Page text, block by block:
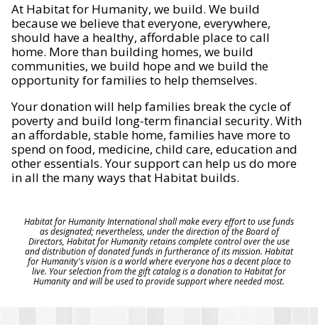
At Habitat for Humanity, we build. We build
because we believe that everyone, everywhere,
should have a healthy, affordable place to call
home. More than building homes, we build
communities, we build hope and we build the
opportunity for families to help themselves.
Your donation will help families break the cycle of
poverty and build long-term financial security. With
an affordable, stable home, families have more to
spend on food, medicine, child care, education and
other essentials. Your support can help us do more
in all the many ways that Habitat builds.
Habitat for Humanity International shall make every effort to use funds
as designated; nevertheless, under the direction of the Board of
Directors, Habitat for Humanity retains complete control over the use
and distribution of donated funds in furtherance of its mission. Habitat
for Humanity's vision is a world where everyone has a decent place to
live. Your selection from the gift catalog is a donation to Habitat for
Humanity and will be used to provide support where needed most.